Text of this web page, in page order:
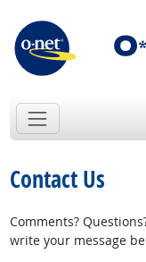
Contact Us
Comments?
write your message